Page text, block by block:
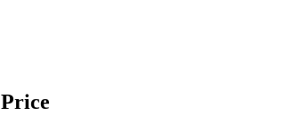
Price